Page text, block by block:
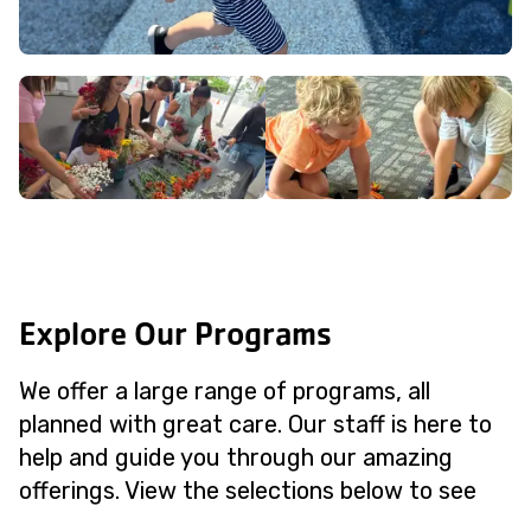
Explore Our Programs
We offer a large range of programs, all
planned with great care. Our staff is here to
help and guide you through our amazing
offerings. View the selections below to see